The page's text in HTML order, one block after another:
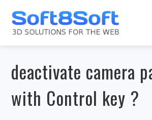
deactivate camera
with Control key ?